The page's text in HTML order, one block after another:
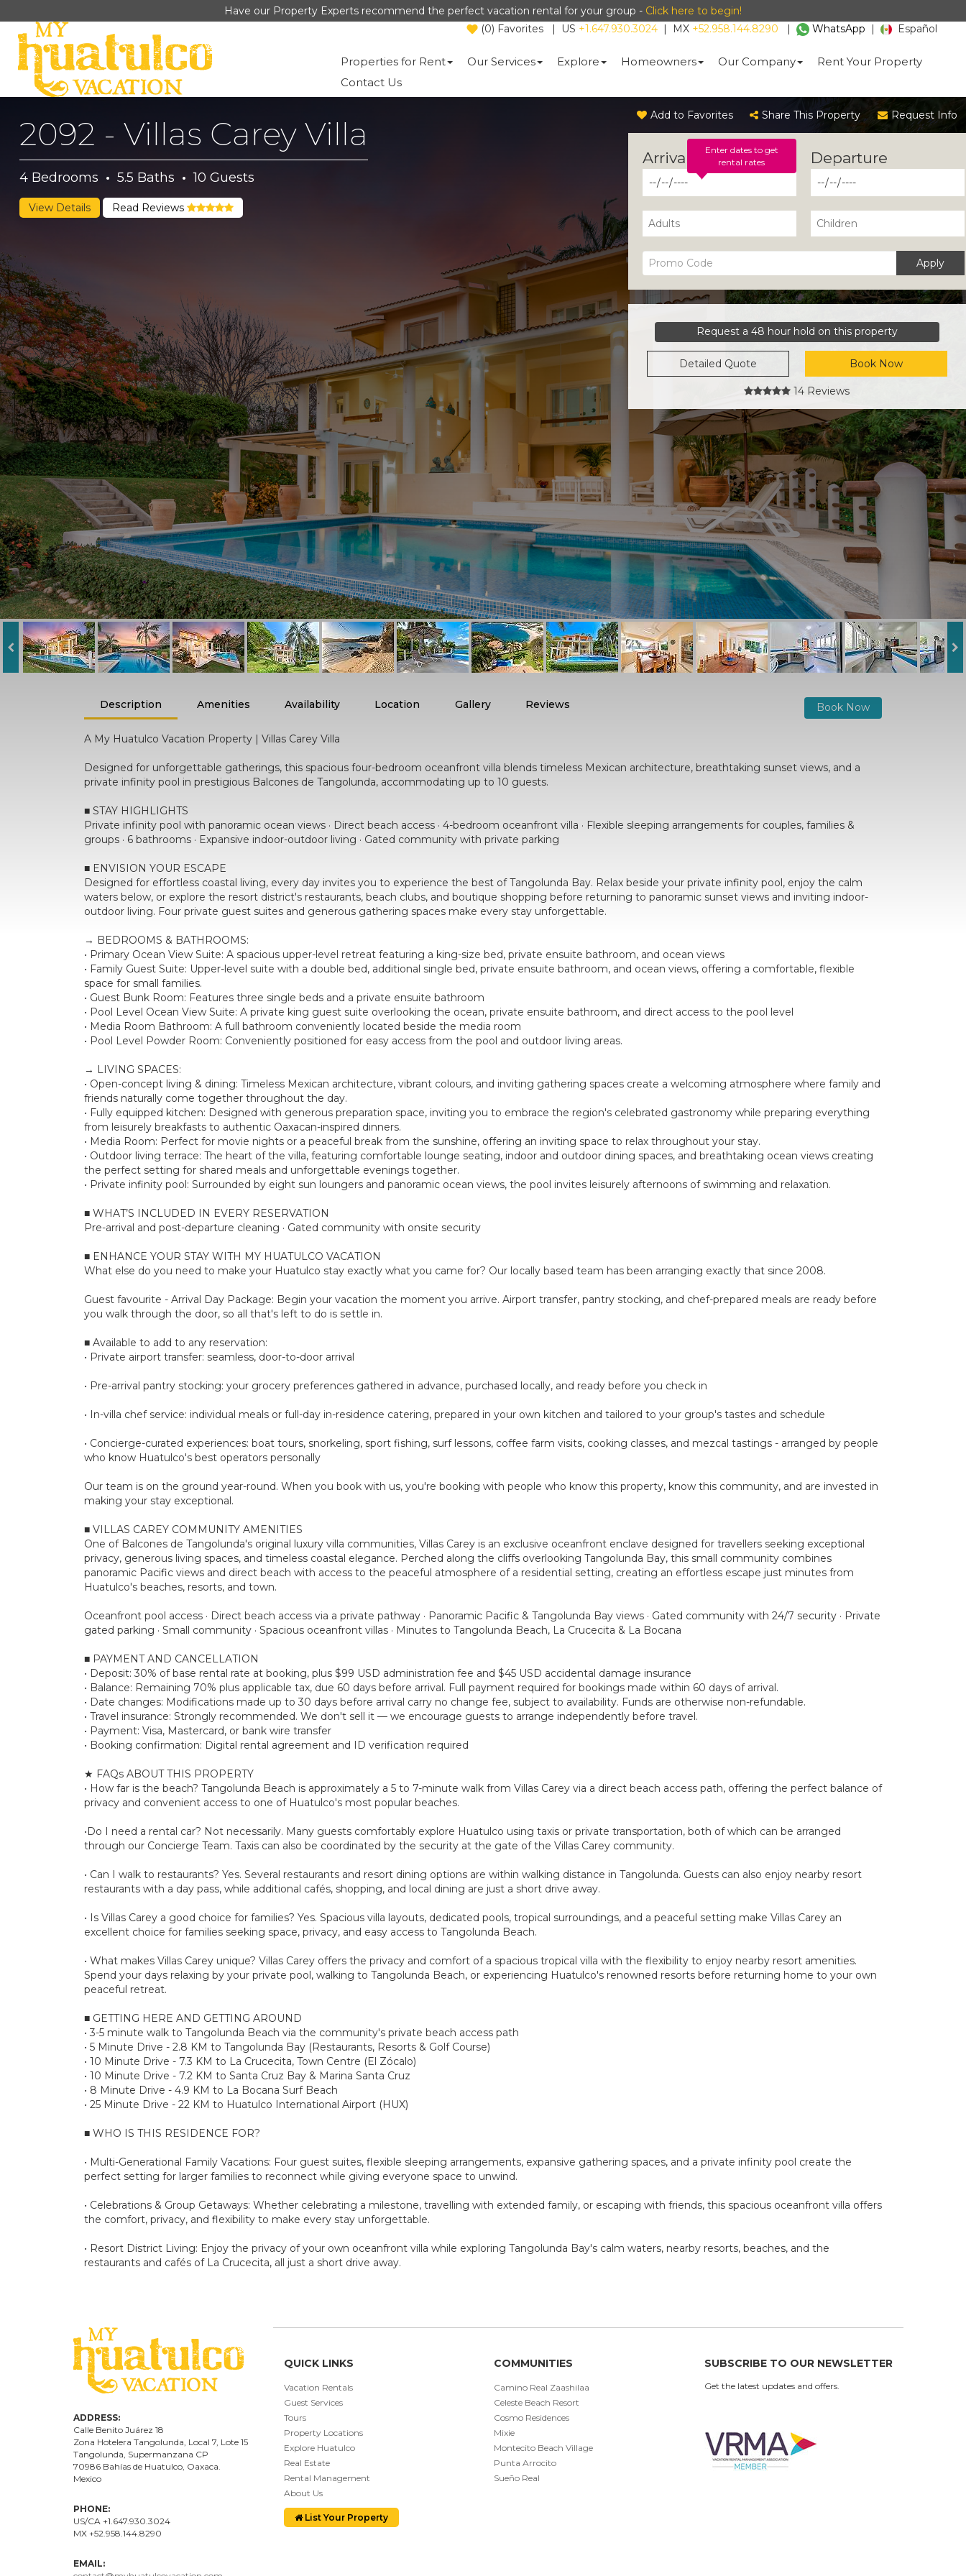
Have our Property Experts recommend the perfect vacation rental for your group - Click here to begin!
(0) Favorites | US +1.647.930.3024 | MX +52.958.144.8290 | WhatsApp | Español
Properties for Rent Our Services Explore Homeowners Our Company
Rent Your Property
Contact Us
2092 - Villas Carey Villa
4Bedrooms · 5.5 Baths · 10 Guests
View Details Read Reviews
Add to Favorites Share This Property Request Info
Enter dates to get
rental rates
Apply
Request a 48 hour hold on this property
Detailed Quote Book Now
14 Reviews
Description Amenities Availability Location Gallery Reviews Book Now
A My Huatulco Vacation Property | Villas Carey Villa
Designed for unforgettable gatherings, this spacious four-bedroom oceanfront villa blends timeless Mexican architecture, breathtaking sunset views, and a
private infinity pool in prestigious Balcones de Tangolunda, accommodating up to 10 guests.
■ STAY HIGHLIGHTS
Private infinity pool with panoramic ocean views · Direct beach access · 4-bedroom oceanfront villa · Flexible sleeping arrangements for couples, families &
groups · 6 bathrooms · Expansive indoor-outdoor living · Gated community with private parking
■ ENVISION YOUR ESCAPE
Designed for effortless coastal living, every day invites you to experience the best of Tangolunda Bay. Relax beside your private infinity pool, enjoy the calm
waters below, or explore the resort district's restaurants, beach clubs, and boutique shopping before returning to panoramic sunset views and inviting indoor-
outdoor living. Four private guest suites and generous gathering spaces make every stay unforgettable.
→ BEDROOMS & BATHROOMS:
• Primary Ocean View Suite: A spacious upper-level retreat featuring a king-size bed, private ensuite bathroom, and ocean views
• Family Guest Suite: Upper-level suite with a double bed, additional single bed, private ensuite bathroom, and ocean views, offering a comfortable, flexible
space for small families.
• Guest Bunk Room: Features three single beds and a private ensuite bathroom
• Pool Level Ocean View Suite: A private king guest suite overlooking the ocean, private ensuite bathroom, and direct access to the pool level
• Media Room Bathroom: A full bathroom conveniently located beside the media room
• Pool Level Powder Room: Conveniently positioned for easy access from the pool and outdoor living areas.
→ LIVING SPACES:
• Open-concept living & dining: Timeless Mexican architecture, vibrant colours, and inviting gathering spaces create a welcoming atmosphere where family and
friends naturally come together throughout the day.
• Fully equipped kitchen: Designed with generous preparation space, inviting you to embrace the region's celebrated gastronomy while preparing everything
from leisurely breakfasts to authentic Oaxacan-inspired dinners.
• Media Room: Perfect for movie nights or a peaceful break from the sunshine, offering an inviting space to relax throughout your stay.
• Outdoor living terrace: The heart of the villa, featuring comfortable lounge seating, indoor and outdoor dining spaces, and breathtaking ocean views creating
the perfect setting for shared meals and unforgettable evenings together.
• Private infinity pool: Surrounded by eight sun loungers and panoramic ocean views, the pool invites leisurely afternoons of swimming and relaxation.
■ WHAT’S INCLUDED IN EVERY RESERVATION
Pre-arrival and post-departure cleaning · Gated community with onsite security
■ ENHANCE YOUR STAY WITH MY HUATULCO VACATION
What else do you need to make your Huatulco stay exactly what you came for? Our locally based team has been arranging exactly that since 2008.
Guest favourite - Arrival Day Package: Begin your vacation the moment you arrive. Airport transfer, pantry stocking, and chef-prepared meals are ready before
you walk through the door, so all that's left to do is settle in.
■ Available to add to any reservation:
• Private airport transfer: seamless, door-to-door arrival
• Pre-arrival pantry stocking: your grocery preferences gathered in advance, purchased locally, and ready before you check in
• In-villa chef service: individual meals or full-day in-residence catering, prepared in your own kitchen and tailored to your group's tastes and schedule
• Concierge-curated experiences: boat tours, snorkeling, sport fishing, surf lessons, coffee farm visits, cooking classes, and mezcal tastings - arranged by people
who know Huatulco's best operators personally
Our team is on the ground year-round. When you book with us, you're booking with people who know this property, know this community, and are invested in
making your stay exceptional.
■ VILLAS CAREY COMMUNITY AMENITIES
One of Balcones de Tangolunda's original luxury villa communities, Villas Carey is an exclusive oceanfront enclave designed for travellers seeking exceptional
privacy, generous living spaces, and timeless coastal elegance. Perched along the cliffs overlooking Tangolunda Bay, this small community combines
panoramic Pacific views and direct beach with access to the peaceful atmosphere of a residential setting, creating an effortless escape just minutes from
Huatulco's beaches, resorts, and town.
Oceanfront pool access · Direct beach access via a private pathway · Panoramic Pacific & Tangolunda Bay views · Gated community with 24/7 security · Private
gated parking · Small community · Spacious oceanfront villas · Minutes to Tangolunda Beach, La Crucecita & La Bocana
■ PAYMENT AND CANCELLATION
• Deposit: 30% of base rental rate at booking, plus $99 USD administration fee and $45 USD accidental damage insurance
• Balance: Remaining 70% plus applicable tax, due 60 days before arrival. Full payment required for bookings made within 60 days of arrival.
• Date changes: Modifications made up to 30 days before arrival carry no change fee, subject to availability. Funds are otherwise non-refundable.
• Travel insurance: Strongly recommended. We don't sell it — we encourage guests to arrange independently before travel.
• Payment: Visa, Mastercard, or bank wire transfer
• Booking confirmation: Digital rental agreement and ID verification required
★ FAQs ABOUT THIS PROPERTY
• How far is the beach? Tangolunda Beach is approximately a 5 to 7-minute walk from Villas Carey via a direct beach access path, offering the perfect balance of
privacy and convenient access to one of Huatulco's most popular beaches.
•Do I need a rental car? Not necessarily. Many guests comfortably explore Huatulco using taxis or private transportation, both of which can be arranged
through our Concierge Team. Taxis can also be coordinated by the security at the gate of the Villas Carey community.
• Can I walk to restaurants? Yes. Several restaurants and resort dining options are within walking distance in Tangolunda. Guests can also enjoy nearby resort
restaurants with a day pass, while additional cafés, shopping, and local dining are just a short drive away.
• Is Villas Carey a good choice for families? Yes. Spacious villa layouts, dedicated pools, tropical surroundings, and a peaceful setting make Villas Carey an
excellent choice for families seeking space, privacy, and easy access to Tangolunda Beach.
• What makes Villas Carey unique? Villas Carey offers the privacy and comfort of a spacious tropical villa with the flexibility to enjoy nearby resort amenities.
Spend your days relaxing by your private pool, walking to Tangolunda Beach, or experiencing Huatulco's renowned resorts before returning home to your own
peaceful retreat.
■ GETTING HERE AND GETTING AROUND
• 3-5 minute walk to Tangolunda Beach via the community's private beach access path
• 5 Minute Drive - 2.8 KM to Tangolunda Bay (Restaurants, Resorts & Golf Course)
• 10 Minute Drive - 7.3 KM to La Crucecita, Town Centre (El Zócalo)
• 10 Minute Drive - 7.2 KM to Santa Cruz Bay & Marina Santa Cruz
• 8 Minute Drive - 4.9 KM to La Bocana Surf Beach
• 25 Minute Drive - 22 KM to Huatulco International Airport (HUX)
■ WHO IS THIS RESIDENCE FOR?
• Multi-Generational Family Vacations: Four guest suites, flexible sleeping arrangements, expansive gathering spaces, and a private infinity pool create the
perfect setting for larger families to reconnect while giving everyone space to unwind.
• Celebrations & Group Getaways: Whether celebrating a milestone, travelling with extended family, or escaping with friends, this spacious oceanfront villa offers
the comfort, privacy, and flexibility to make every stay unforgettable.
• Resort District Living: Enjoy the privacy of your own oceanfront villa while exploring Tangolunda Bay's calm waters, nearby resorts, beaches, and the
restaurants and cafés of La Crucecita, all just a short drive away.
ADDRESS:
Calle Benito Juárez 18
Zona Hotelera Tangolunda, Local 7 , Lote 15
Tangolunda, Supermanzana CP
70986 Bahías de Huatulco, Oaxaca.
Mexico
PHONE:
US/CA +1.647.930.3024
MX +52.958.144.8290
EMAIL:
QUICK LINKS
Vacation Rentals
Guest Services
Tours
Property Locations
Explore Huatulco
Real Estate
Rental Management
About Us
List Your Property
COMMUNITIES
Camino Real Zaashilaa
Celeste Beach Resort
Cosmo Residences
Mixie
Montecito Beach Village
Punta Arrocito
Sueño Real
SUBSCRIBE TO OUR NEWSLETTER
Get the latest updates and offers.